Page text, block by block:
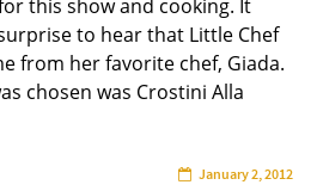
this show and cooking. It
to hear that Little Chef
from her favorite chef, Giada.
chosen was Crostini Alla
January 2, 2012